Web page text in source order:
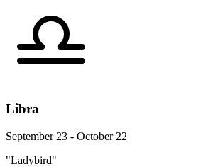
Libra
September 23 - October 22
"Ladybird"